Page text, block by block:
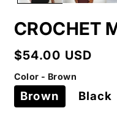
CROCHET
Regular
price
$54.00 USD
Color - Brown
Brown Black